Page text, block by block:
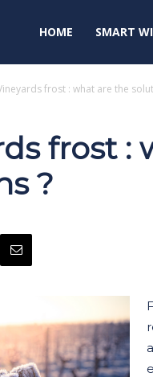
HOME SMART
frost : what are the
frost :
?